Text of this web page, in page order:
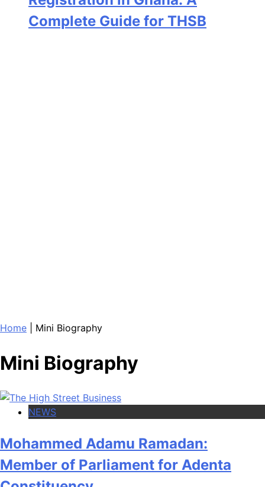
Complete Guide for THSB
Home Mini Biography
Mini Biography
NEWS
Mohammed Adamu Ramadan:
Member of Parliament for Adenta